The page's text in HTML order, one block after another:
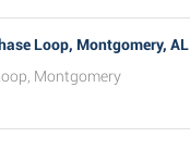
Loop, Montgomery, AL
Montgomery